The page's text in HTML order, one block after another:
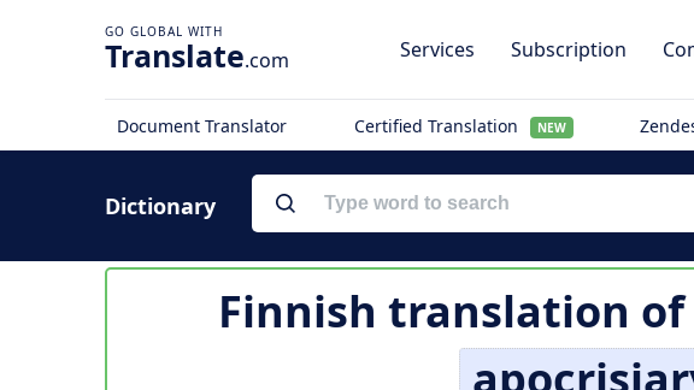
Translate.com Services Subscription
Document Translator Certified Translation NEW
Dictionary
Finnish translation of